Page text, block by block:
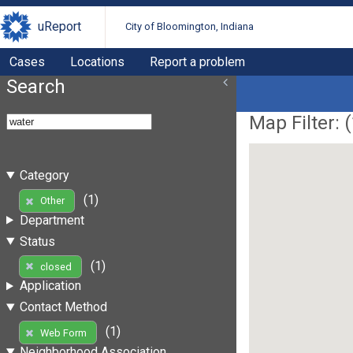
uReport City of Bloomington, Indiana
Cases Locations Report a problem
Search
Category
Other
(1)
Department
Status
closed
(1)
Application
Contact Method
Web Form
(1)
Map Filter: (